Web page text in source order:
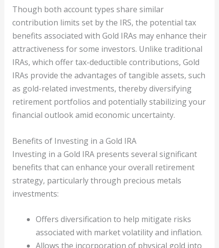
Though both account types share similar
contribution limits set by the IRS, the potential tax
benefits associated with Gold IRAs may enhance their
attractiveness for some investors. Unlike traditional
IRAs, which offer tax-deductible contributions, Gold
IRAs provide the advantages of tangible assets, such
as gold-related investments, thereby diversifying
retirement portfolios and potentially stabilizing your
financial outlook amid economic uncertainty.
Benefits of Investing in a Gold IRA
Investing in a Gold IRA presents several significant
benefits that can enhance your overall retirement
strategy, particularly through precious metals
investments:
Offers diversification to help mitigate risks
associated with market volatility and inflation.
Allows the incorporation of physical gold into